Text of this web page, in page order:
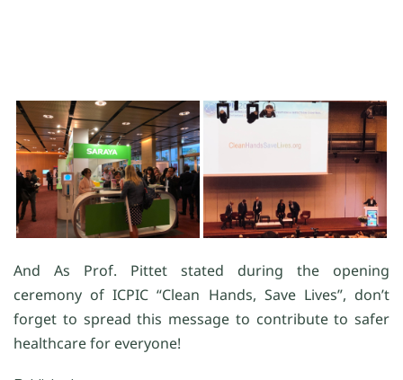
And As Prof. Pittet stated during the opening
ceremony of ICPIC “Clean Hands, Save Lives”, don’t
forget to spread this message to contribute to safer
healthcare for everyone!